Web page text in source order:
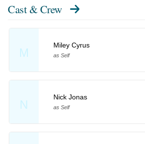
Cast & Crew
M
Miley Cyrus
as Self
N
Nick Jonas
as Self